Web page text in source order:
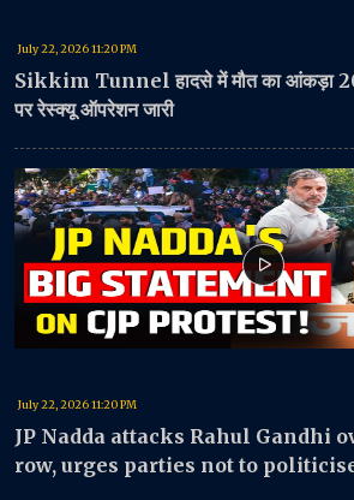
July 22, 2026 11:20 PM
Sikkim Tunnel हादसे में मौत का आंकड़ा 20
पर रेस्क्यू ऑपरेशन जारी
July 22, 2026 11:20 PM
JP Nadda attacks Rahul Gandhi
row, urges parties not to